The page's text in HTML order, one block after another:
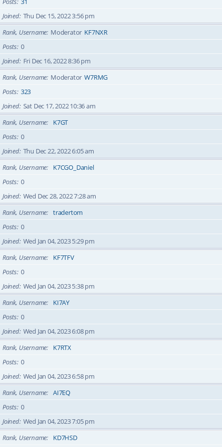
Joined Thu Dec 15, 2022 3:56 pm
Rank, Username Moderator KF7NXR
Posts 0
Joined Fri Dec 16, 2022 8:36 pm
Rank, Username Moderator W7RMG
Posts 323
Joined Sat Dec 17, 2022 10:36 am
Rank, Username
K7GT
Posts 0
Joined Thu Dec 22, 2022 6:05 am
Rank, Username
K7CGO_Daniel
Posts 0
Joined Wed Dec 28, 2022 7:28 am
Rank, Username
tradertom
Posts 0
Joined Wed Jan 04, 2023 5:29 pm
Rank, Username
KF7TFV
Posts 0
Joined Wed Jan 04, 2023 5:38 pm
Rank, Username
KI7AY
Posts 0
Joined Wed Jan 04, 2023 6:08 pm
Rank, Username
K7RTX
Posts 0
Joined Wed Jan 04, 2023 6:58 pm
Rank, Username
AI7EQ
Posts 0
Joined Wed Jan 04, 2023 7:05 pm
Rank, Username
KD7HSD